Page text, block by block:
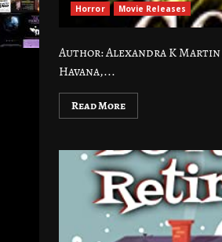
Horror Movie Releases
Author: Alexandra K Martin
Havana,...
Read More